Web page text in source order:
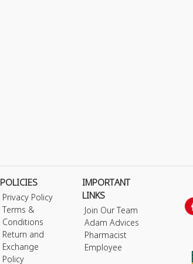
POLICIES
Privacy Policy
Terms &
Conditions
Return and
Exchange
Policy
IMPORTANT
LINKS
Join Our Team
Adam Advices
Pharmacist
Employee